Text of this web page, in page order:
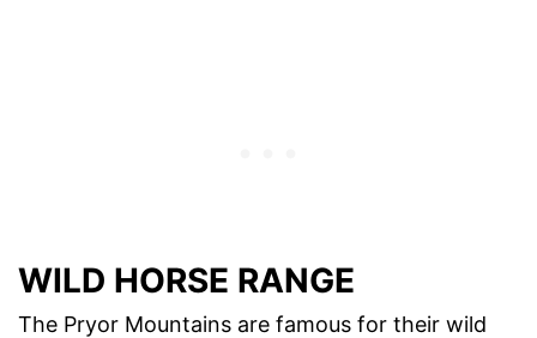
WILD HORSE RANGE
The Pryor Mountains are famous for their wild